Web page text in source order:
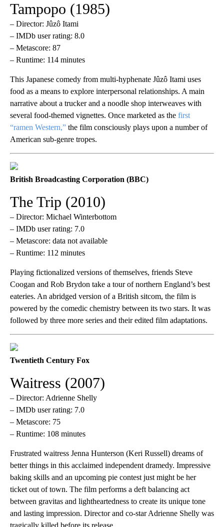
Tampopo (1985)
– Director: Jûzô Itami
– IMDb user rating: 8.0
– Metascore: 87
– Runtime: 114 minutes
This Japanese comedy from multi-hyphenate Jûzô Itami uses
food as a means to explore interpersonal relationships. A main
narrative about a trucker and a noodle shop interweaves with
several food-themed vignettes. Once marketed as the first
“ramen Western,” the film consciously plays upon a number of
American sub-genre tropes.
British Broadcasting Corporation (BBC)
The Trip (2010)
– Director: Michael Winterbottom
– IMDb user rating: 7.0
– Metascore: data not available
– Runtime: 112 minutes
Playing fictionalized versions of themselves, friends Steve
Coogan and Rob Brydon take a tour of northern England’s best
eateries. An abridged version of a British sitcom, the film is
powered by the comedic chemistry between its two stars. It was
followed by three more series and their edited film adaptations.
Twentieth Century Fox
Waitress (2007)
– Director: Adrienne Shelly
– IMDb user rating: 7.0
– Metascore: 75
– Runtime: 108 minutes
Frustrated waitress Jenna Hunterson (Keri Russell) dreams of
better things in this acclaimed independent dramedy. Impressive
baking skills and an upcoming pie contest just might be her
ticket out of town. The film performs a deft balancing act
between gravitas and lightheartedness to create its unique tone
and lasting impression. Director and co-star Adrienne Shelly was